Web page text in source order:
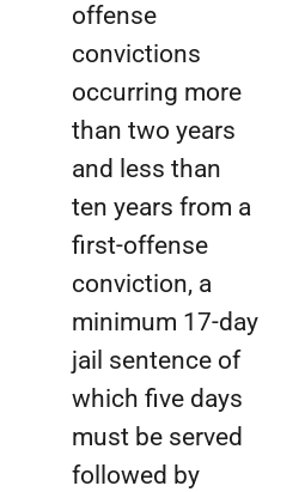
offense
convictions
occurring more
than two years
and less than
ten years from a
first-offense
conviction, a
minimum 17-day
jail sentence of
which five days
must be served
followed by